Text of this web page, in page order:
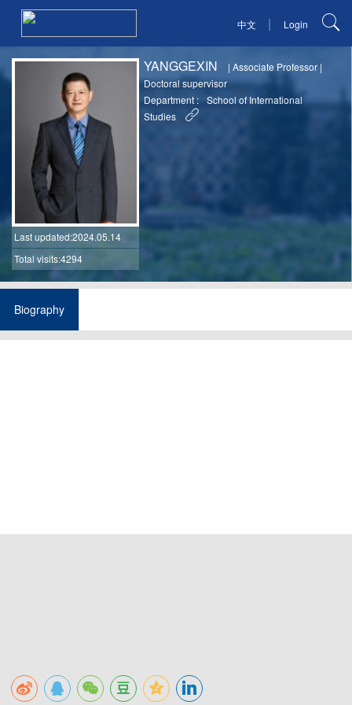
中文 | Login
Last updated:2024.05.14
Total visits:4294
YANGGEXIN |Associate Professor |
Doctoral supervisor
Department :
School of International
Studies
Biography